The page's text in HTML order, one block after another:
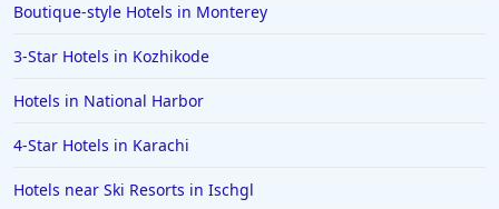
Boutique-style Hotels in Monterey
3-Star Hotels in Kozhikode
Hotels in National Harbor
4-Star Hotels in Karachi
Hotels near Ski Resorts in Ischgl